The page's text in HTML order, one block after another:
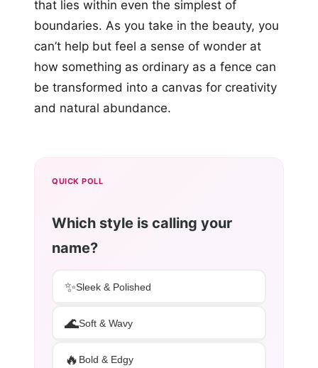
that lies within even the simplest of
boundaries. As you take in the beauty, you
can’t help but feel a sense of wonder at
how something as ordinary as a fence can
be transformed into a canvas for creativity
and natural abundance.
QUICK POLL
Which style is calling your
name?
✨Sleek & Polished
🌊Soft & Wavy
🔥 Bold & Edgy